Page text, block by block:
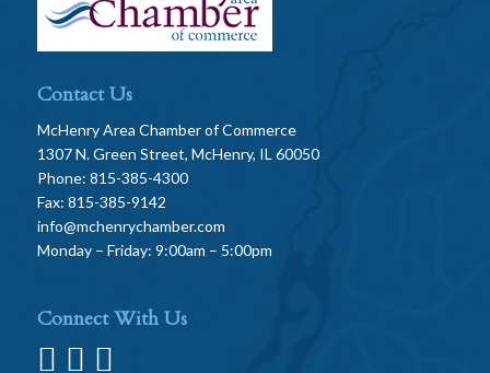
Contact Us
McHenry Area Chamber of Commerce
1307 N. Green Street, McHenry, IL 60050
Phone: 815-385-4300
Fax: 815-385-9142
info@mchenrychamber.com
Monday – Friday: 9:00am – 5:00pm
Connect With Us